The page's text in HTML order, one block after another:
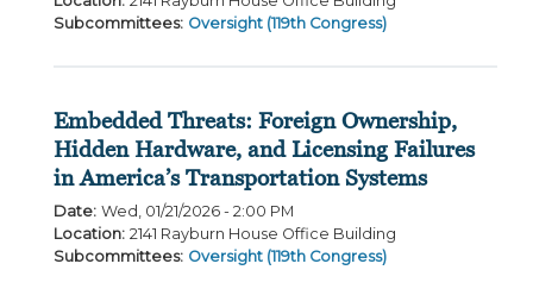
Subcommittees: Oversight (119th Congress)
Embedded Threats: Foreign Ownership,
Hidden Hardware, and Licensing Failures
in America’s Transportation Systems
Date: Wed, 01/21/2026 - 2:00 PM
Location: 2141 Rayburn House Office Building
Subcommittees: Oversight (119th Congress)